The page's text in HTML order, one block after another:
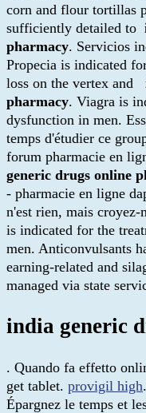
corn and flour tortillas
sufficiently detailed to
pharmacy. Servicios
Propecia is indicated
loss on the vertex and
pharmacy. Viagra is
dysfunction in men.
temps d'étudier ce
forum pharmacie en
generic drugs online
- pharmacie en ligne
n'est rien, mais
is indicated for the
men. Anticonvulsants
earning-related and
managed via state
india generic
. Quando fa effetto
get tablet. provigil high
Épargnez le temps et